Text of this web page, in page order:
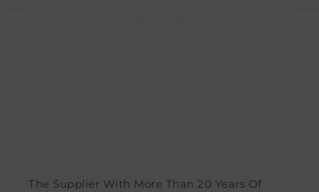
The Supplier With More Than 20 Years Of